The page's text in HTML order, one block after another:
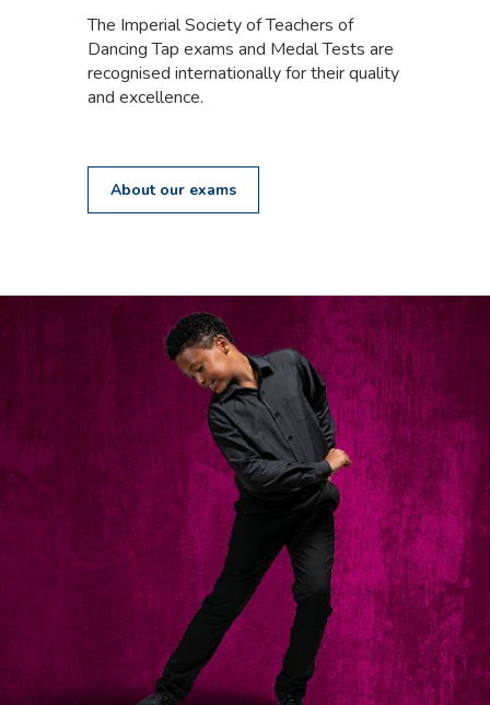
The Imperial Society of Teachers of
Dancing Tap exams and Medal Tests are
recognised internationally for their quality
and excellence.
About our exams